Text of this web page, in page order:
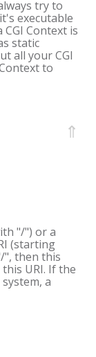
try to
executable
Context is
static
all your CGI
to
⇑
"/") or a
(starting
", then this
URI. If the
a